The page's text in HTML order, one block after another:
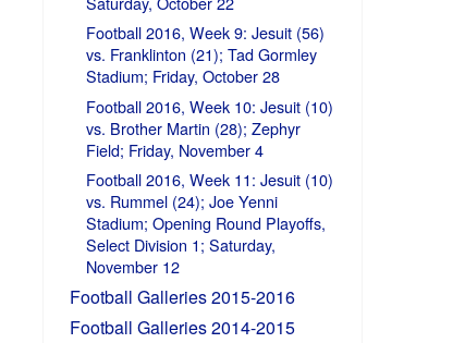
Football 2016, Week 9: Jesuit (56)
vs. Franklinton (21); Tad Gormley
Stadium; Friday, October 28
Football 2016, Week 10: Jesuit (10)
vs. Brother Martin (28); Zephyr
Field; Friday, November 4
Football 2016, Week 11: Jesuit (10)
vs. Rummel (24); Joe Yenni
Stadium; Opening Round Playoffs,
Select Division 1; Saturday,
November 12
Football Galleries 2015-2016
Football Galleries 2014-2015